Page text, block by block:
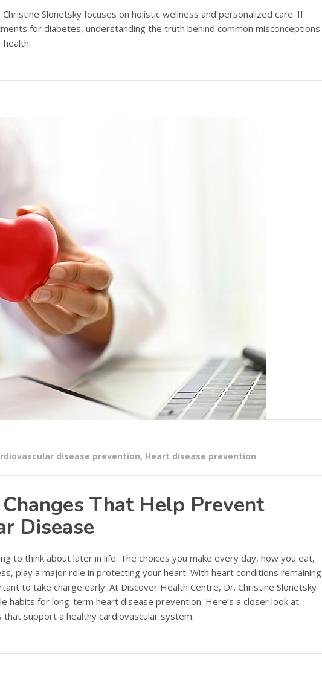
Slonetsky focuses on holistic wellness and personalized care. If
for diabetes, understanding the truth behind common misconceptions
disease prevention, Heart disease prevention
That Help Prevent
Disease
to think about later in life. The choices you make every day, how you eat,
play a major role in protecting your heart. With heart conditions remaining
to take charge early. At Discover Health Centre, Dr. Christine Slonetsky
habits for long-term heart disease prevention. Here’s a closer look at
support a healthy cardiovascular system.